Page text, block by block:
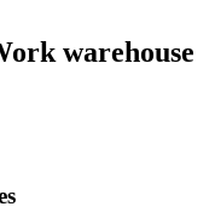
warehouse